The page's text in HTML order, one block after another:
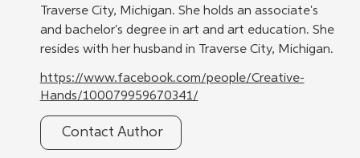
Traverse City, Michigan. She holds an associate's
and bachelor's degree in art and art education. She
resides with her husband in Traverse City, Michigan.
https://www.facebook.com/people/Creative-
Hands/100079959670341/
Contact Author